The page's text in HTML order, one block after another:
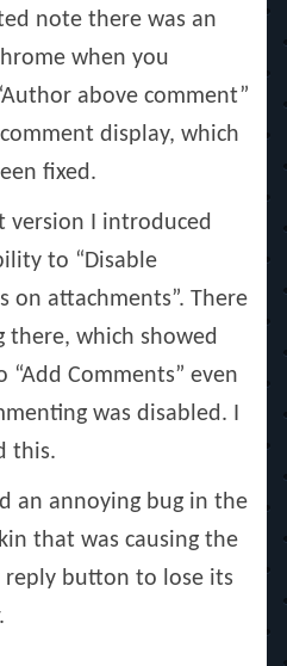
note there was an
when you
above comment”
display, which
fixed.
version I introduced
to “Disable
on attachments”. There
there, which showed
“Add Comments” even
was disabled. I
this.
an annoying bug in the
that was causing the
reply button to lose its